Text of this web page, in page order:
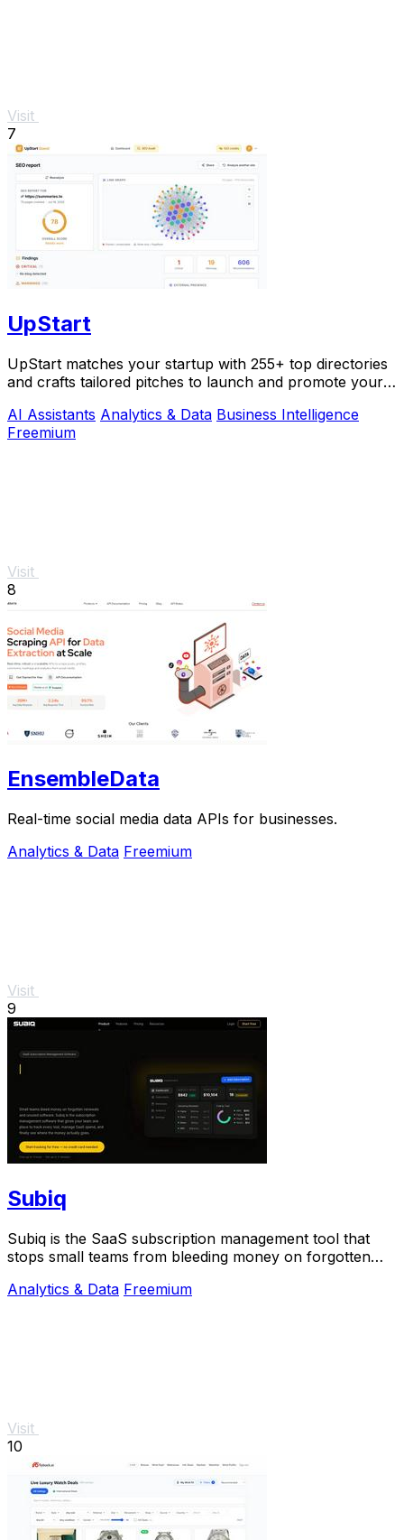
Visit
7
UpStart
UpStart matches your startup with 255+ top directories
and crafts tailored pitches to launch and promote your
AI Assistants Analytics & Data Business Intelligence
Freemium
Visit
8
EnsembleData
Real-time social media data APIs for businesses.
Analytics & Data Freemium
Visit
9
Subiq
Subiq is the SaaS subscription management tool that
stops small teams from bleeding money on forgotten
Analytics & Data Freemium
Visit
10